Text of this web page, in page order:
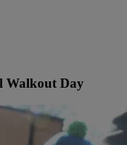
Walkout Day